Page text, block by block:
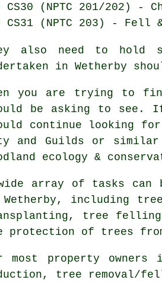
CS30 (NPTC 201/202) -
CS31 (NPTC 203) - Fell
also need to hold
in Wetherby
you are trying to
be asking to see.
continue looking for
and Guilds or
ecology &
array of tasks
including
tree
protection of trees
most property
tree removal/